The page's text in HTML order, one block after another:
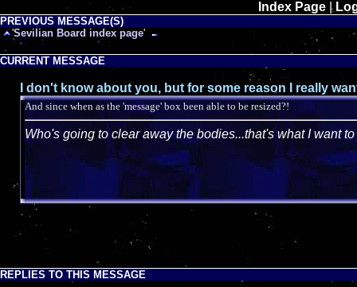
Index Page |
PREVIOUS MESSAGE(S)
'Sevilian Board index page'
CURRENT MESSAGE
I don't know about you, but for some reason I really
And since when as the 'message' box been able to be resized?!
Who's going to clear away the bodies...that's what I want to
REPLIES TO THIS MESSAGE